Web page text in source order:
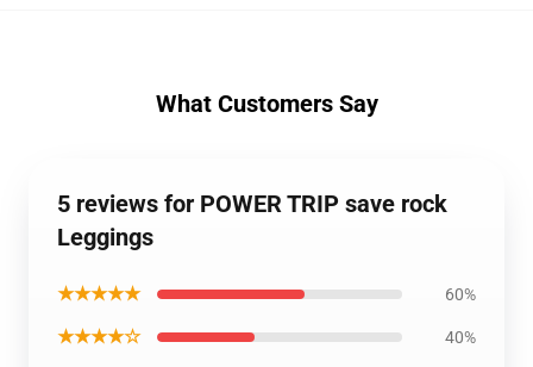
What Customers Say
5 reviews for POWER TRIP save rock
Leggings
★★★★★ 60%
★★★★☆ 40%